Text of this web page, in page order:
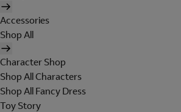
Accessories
Shop All
Character Shop
Shop All Characters
Shop All Fancy Dress
Toy Story